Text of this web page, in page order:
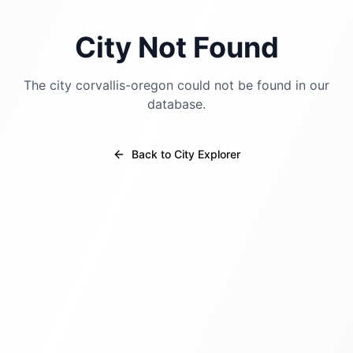
City Not Found
The city corvallis-oregon could not be found in our
database.
Back to City Explorer